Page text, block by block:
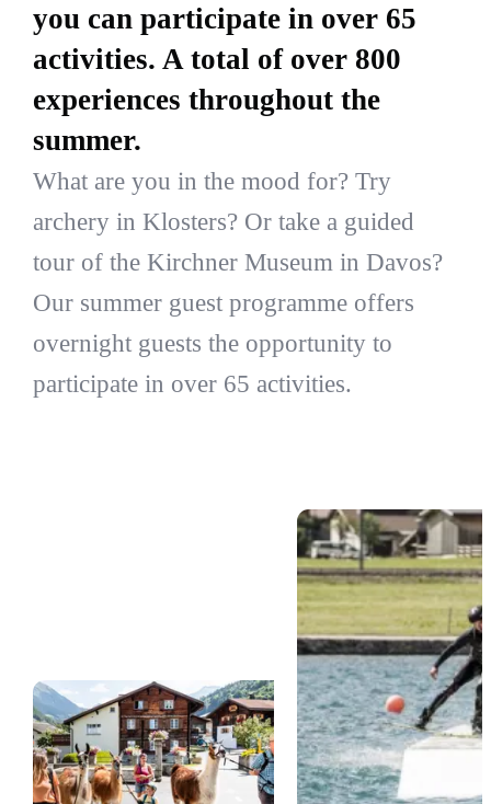
you can participate in over 65
activities. A total of over 800
experiences throughout the
summer.
What are you in the mood for? Try
archery in Klosters? Or take a guided
tour of the Kirchner Museum in Davos?
Our summer guest programme offers
overnight guests the opportunity to
participate in over 65 activities.